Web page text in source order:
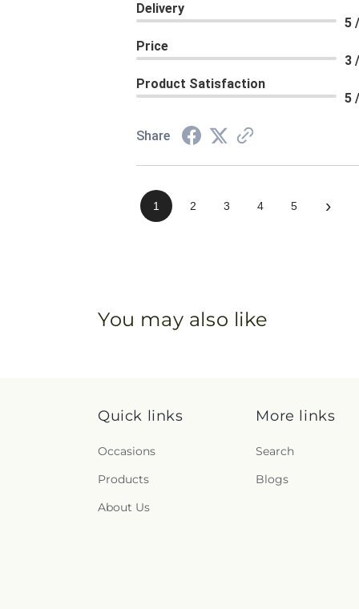
Delivery
5
Price
3
Product Satisfaction
5
Share
1 2 3 4 5 ›
You may also like
Quick links
Occasions
Products
About Us
More links
Search
Blogs